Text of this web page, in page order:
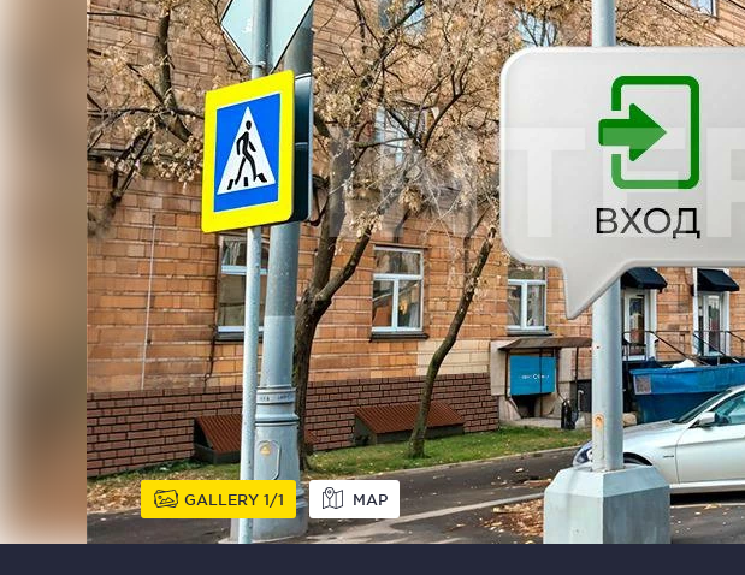
GALLERY 1 1 MAP